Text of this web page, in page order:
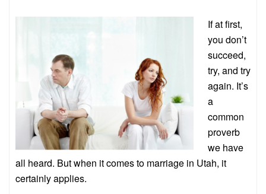
If at first,
you don’t
succeed,
try, and try
again. It’s
a
common
proverb
we have
all heard. But when it comes to marriage in Utah, it
certainly applies.